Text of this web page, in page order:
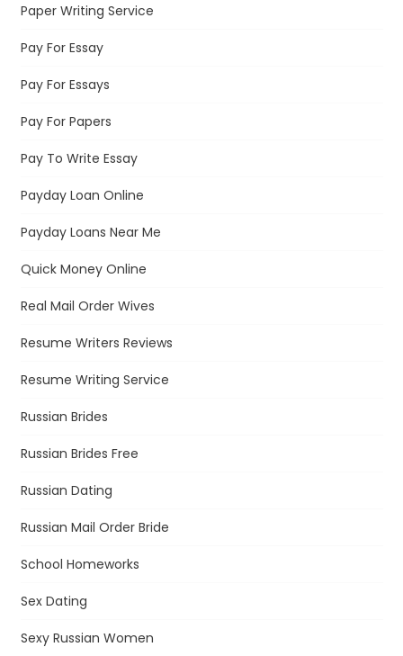
Paper Writing Service
Pay For Essay
Pay For Essays
Pay For Papers
Pay To Write Essay
Payday Loan Online
Payday Loans Near Me
Quick Money Online
Real Mail Order Wives
Resume Writers Reviews
Resume Writing Service
Russian Brides
Russian Brides Free
Russian Dating
Russian Mail Order Bride
School Homeworks
Sex Dating
Sexy Russian Women